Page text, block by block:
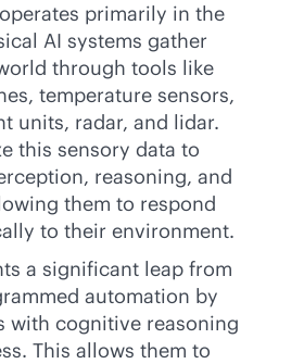
primarily in the
AI systems gather
through tools like
temperature sensors,
units, radar, and lidar.
this sensory data to
reasoning, and
them to respond
to their environment.
a significant leap from
automation by
with cognitive reasoning
This allows them to